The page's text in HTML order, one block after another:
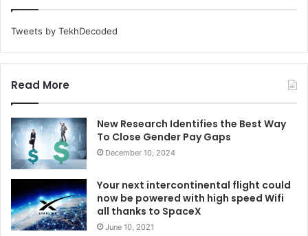
Tweets by TekhDecoded
Read More
New Research Identifies the Best Way
To Close Gender Pay Gaps
December 10, 2024
Your next intercontinental flight could
now be powered with high speed Wifi
all thanks to SpaceX
June 10, 2021